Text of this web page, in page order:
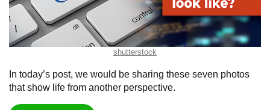
shutterstock
In today’s post, we would be sharing these seven photos
that show life from another perspective.